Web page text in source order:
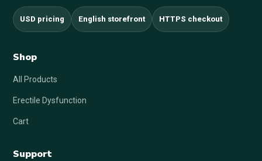
USD pricing English storefront HTTPS checkout
Shop
All Products
Erectile Dysfunction
Cart
Support